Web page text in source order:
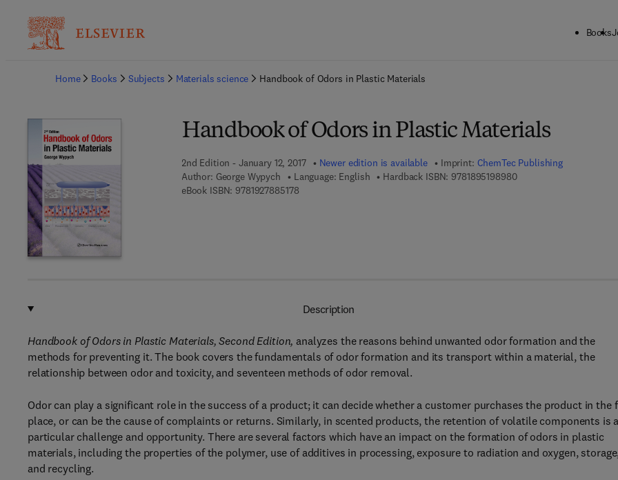
Books
Home
Books Subjects Materials science Handbook of Odors in Plastic Materials
Handbook of Odors in Plastic Materials
2nd Edition - January 12, 2017 Newer edition is available Imprint: ChemTec Publishing
Author: George Wypych Language: English Hardback ISBN: 97818951989809 7 8 - 1 - 8 9 5 1 9 8 - 9
eBook ISBN: 97819278851789 7 8 - 1 - 9 2 7 8 8 5 - 1 7 - 8
Description
Handbook of Odors in Plastic Materials, Second Edition, analyzes the reasons behind unwanted odor formation and the
methods for preventing it. The book covers the fundamentals of odor formation and its transport within a material, the
relationship between odor and toxicity, and seventeen methods of odor removal.
Odor can play a significant role in the success of a product; it can decide whether a customer purchases the product in the
place, or can be the cause of complaints or returns. Similarly, in scented products, the retention of volatile components is a
particular challenge and opportunity. There are several factors which have an impact on the formation of odors in plastic
materials, including the properties of the polymer, use of additives in processing, exposure to radiation and oxygen,
and recycling.